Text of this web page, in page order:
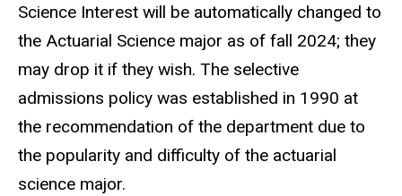
Science Interest will be automatically changed to
the Actuarial Science major as of fall 2024; they
may drop it if they wish. The selective
admissions policy was established in 1990 at
the recommendation of the department due to
the popularity and difficulty of the actuarial
science major.